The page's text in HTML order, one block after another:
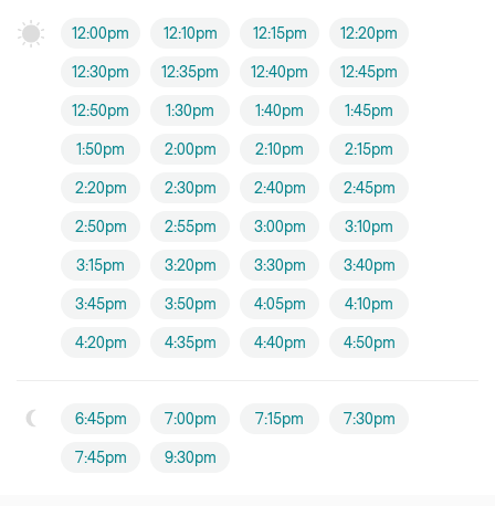
12:00pm 12:10pm 12:15pm 12:20pm
12:30pm 12:35pm 12:40pm 12:45pm
12:50pm 1:30pm 1:40pm 1:45pm
1:50pm 2:00pm 2:10pm 2:15pm
2:20pm 2:30pm 2:40pm 2:45pm
2:50pm 2:55pm 3:00pm 3:10pm
3:15pm 3:20pm 3:30pm 3:40pm
3:45pm 3:50pm 4:05pm 4:10pm
4:20pm 4:35pm 4:40pm 4:50pm
6:45pm 7:00pm 7:15pm 7:30pm
7:45pm 9:30pm